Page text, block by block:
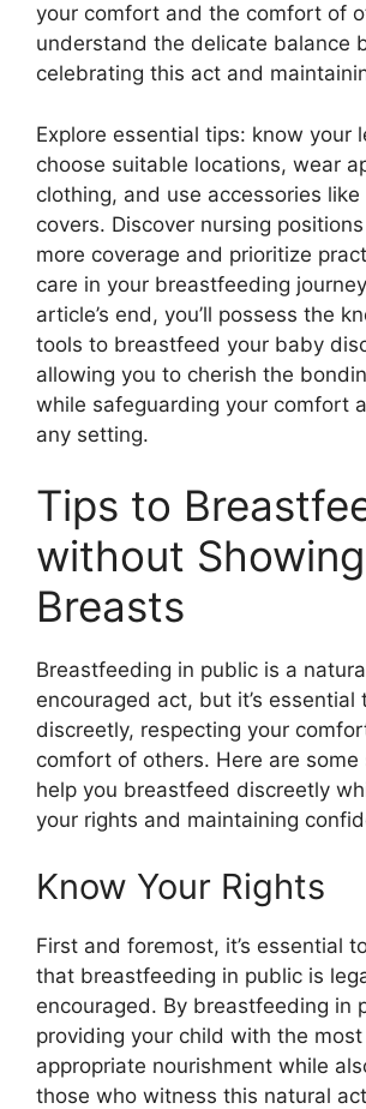
your comfort and the comfort of
understand the delicate balance
celebrating this act and
Explore essential tips: know your
choose suitable locations, wear
clothing, and use accessories
covers. Discover nursing
more coverage and prioritize
care in your breastfeeding
article’s end, you’ll possess the
tools to breastfeed your baby
allowing you to cherish the
while safeguarding your comfort
any setting.
Tips to
without
Breasts
Breastfeeding in public is a
encouraged act, but it’s essential
discreetly, respecting your
comfort of others. Here are
help you breastfeed discreetly
your rights and maintaining
Know Your Rights
First and foremost, it’s essential
that breastfeeding in public is
encouraged. By breastfeeding in
providing your child with the
appropriate nourishment while
those who witness this natural